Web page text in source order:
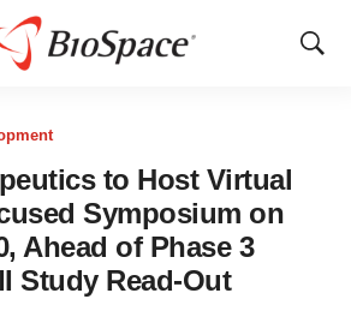
Show
to Host Virtual
Symposium on
Ahead of Phase 3
Study Read-Out